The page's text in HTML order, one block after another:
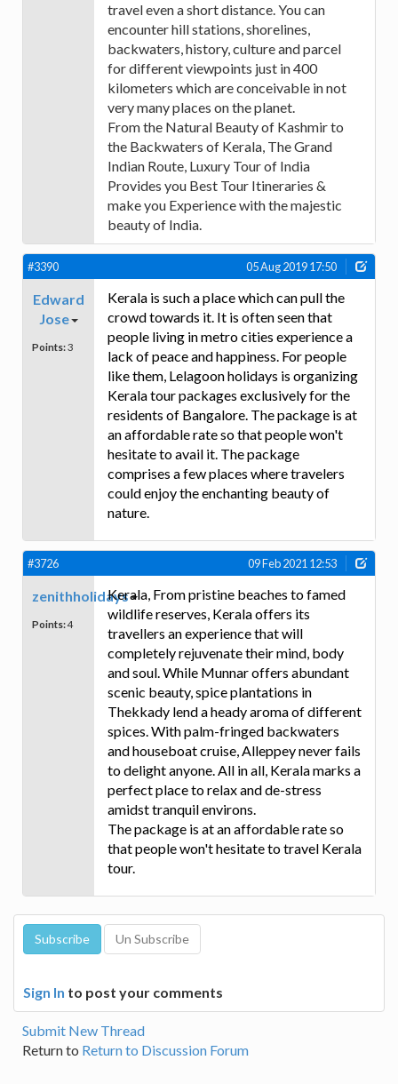
travel even a short distance. You can
encounter hill stations, shorelines,
backwaters, history, culture and parcel
for different viewpoints just in 400
kilometers which are conceivable in not
very many places on the planet.
From the Natural Beauty of Kashmir to
the Backwaters of Kerala, The Grand
Indian Route, Luxury Tour of India
Provides you Best Tour Itineraries &
make you Experience with the majestic
beauty of India.
#3390 05 Aug 2019 17:50
Edward
Jose
Points:3
Kerala is such a place which can pull the
crowd towards it. It is often seen that
people living in metro cities experience a
lack of peace and happiness. For people
like them, Lelagoon holidays is organizing
Kerala tour packages exclusively for the
residents of Bangalore. The package is at
an affordable rate so that people won't
hesitate to avail it. The package
comprises a few places where travelers
could enjoy the enchanting beauty of
nature.
#3726 09 Feb 2021 12:53
zenithholidays
Points:4
Kerala, From pristine beaches to famed
wildlife reserves, Kerala offers its
travellers an experience that will
completely rejuvenate their mind, body
and soul. While Munnar offers abundant
scenic beauty, spice plantations in
Thekkady lend a heady aroma of different
spices. With palm-fringed backwaters
and houseboat cruise, Alleppey never fails
to delight anyone. All in all, Kerala marks a
perfect place to relax and de-stress
amidst tranquil environs.
The package is at an affordable rate so
that people won't hesitate to travel Kerala
tour.
Sign In to post your comments
Submit New Thread
Return to Return to Discussion Forum